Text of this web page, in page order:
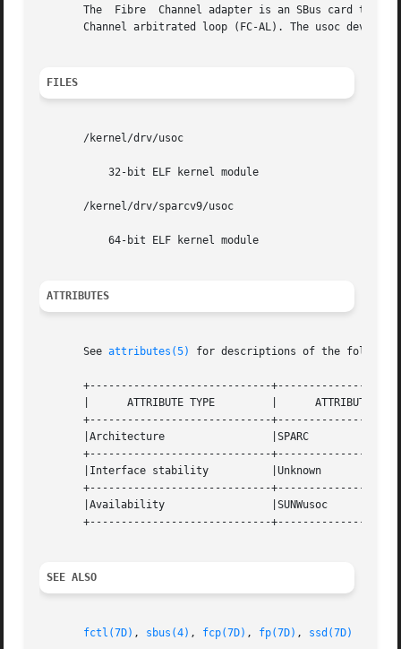
The  Fibre  Channel adapter is an SBus card that
Channel arbitrated loop (FC-AL). The usoc device
FILES
       /kernel/drv/usoc
       /kernel/drv/sparcv9/usoc
ATTRIBUTES
       See
attributes(5) for descriptions of the
+-----------------------------
       |      ATTRIBUTE TYPE	     |	    ATTRIBUTE VALUE	   |
+-----------------------------
       |Architecture		     |SPARC			   |
+-----------------------------
       |Interface stability	     |Unknown			   |
+-----------------------------
       |Availability		     |SUNWusoc			   |
+-----------------------------
SEE ALSO
fctl(7D) , sbus(4) , fcp(7D) , fp(7D) , ssd(7D)